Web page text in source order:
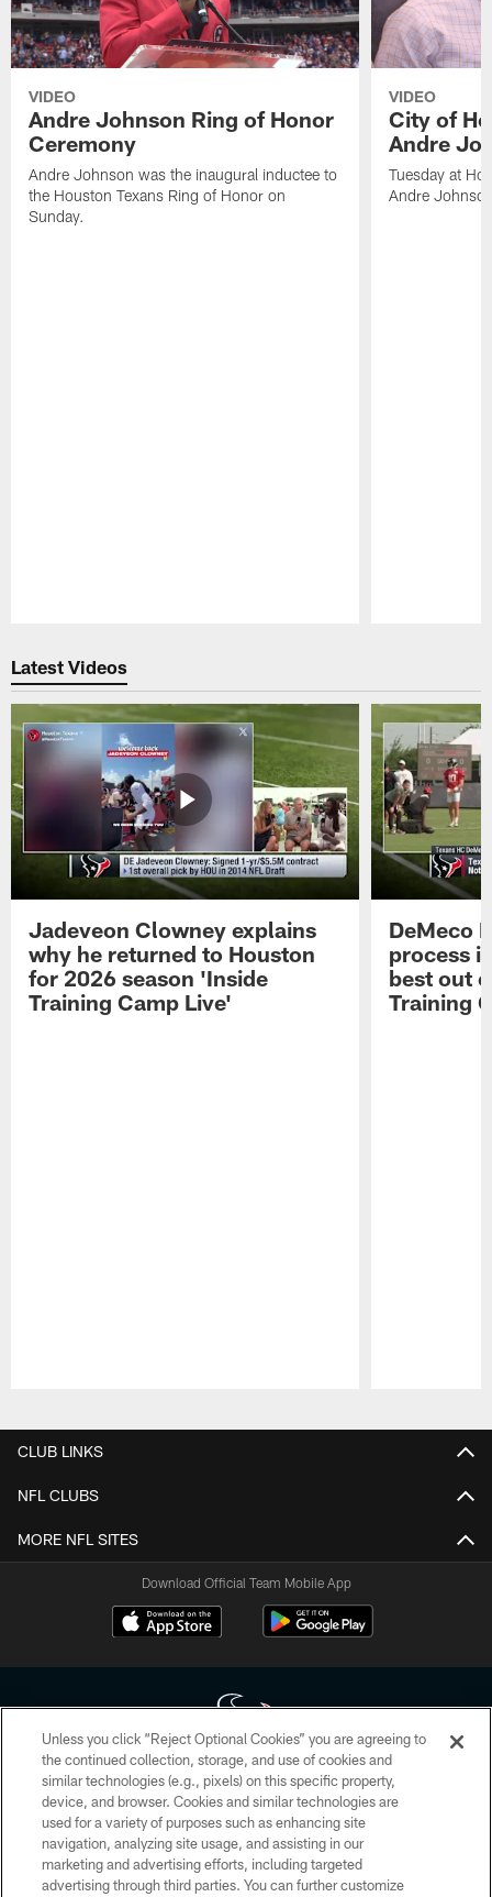
VIDEO
Andre Johnson Ring of Honor
Ceremony
Andre Johnson was the inaugural inductee to
the Houston Texans Ring of Honor on
Sunday.
VIDEO
City of
Andre
Tuesday at
Andre
Latest Videos
Jadeveon Clowney explains
why he returned to Houston
for 2026 season 'Inside
Training Camp Live'
DeMeco
process
best out
Training
CLUB LINKS
NFL CLUBS
MORE NFL SITES
Download Official Team Mobile App
Copyright © 2026 Houston Texans. All rights reserved. No portion of
HoustonTexans.com may be duplicated, redistributed or manipulated in any
form. By accessing any information beyond this page, you agree to abide by
the HoustonTexans.com Privacy Policy, Code of Conduct, and Terms and
Conditions.
Unless you click “Reject Optional Cookies” you are agreeing to
the continued collection, storage, and use of cookies and
similar technologies (e.g., pixels) on this specific property,
device, and browser. Cookies and similar technologies are
used for a variety of purposes such as enhancing site
navigation, analyzing site usage, and assisting in our
marketing and advertising efforts, including targeted
advertising through third parties. You can further customize